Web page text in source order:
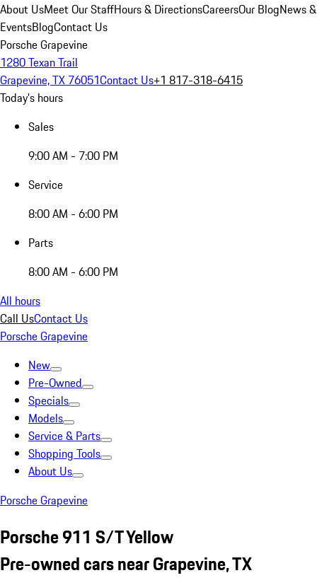
About UsMeet Our StaffHours & DirectionsCareersOur BlogNews &
EventsBlogContact Us
Porsche Grapevine
1280 Texan Trail
Grapevine, TX 76051Contact Us+1 817-318-6415
Today's hours
Sales
9:00 AM - 7:00 PM
Service
8:00 AM - 6:00 PM
Parts
8:00 AM - 6:00 PM
All hours
Call UsContact Us
Porsche Grapevine
New
Pre-Owned
Specials
Models
Service & Parts
Shopping Tools
About Us
Porsche Grapevine
Porsche 911 S/T Yellow
Pre-owned cars near Grapevine, TX